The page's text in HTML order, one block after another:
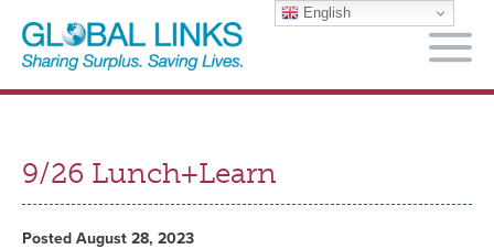
9/26 Lunch+Learn
Posted August 28, 2023
English